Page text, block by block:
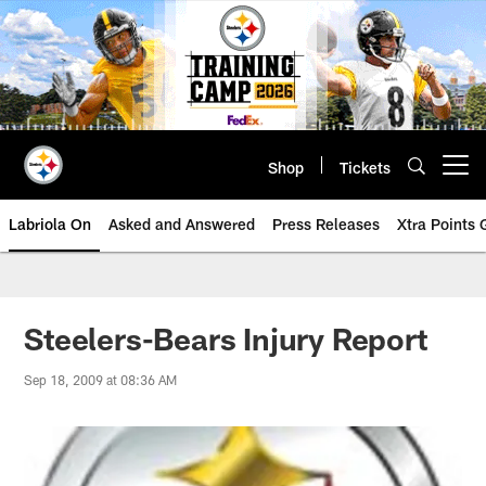
Skip
to
main
content
Shop Tickets
Labriola On Asked and Answered Press Releases Xtra Points
Steelers-Bears Injury Report
Sep 18, 2009 at 08:36 AM